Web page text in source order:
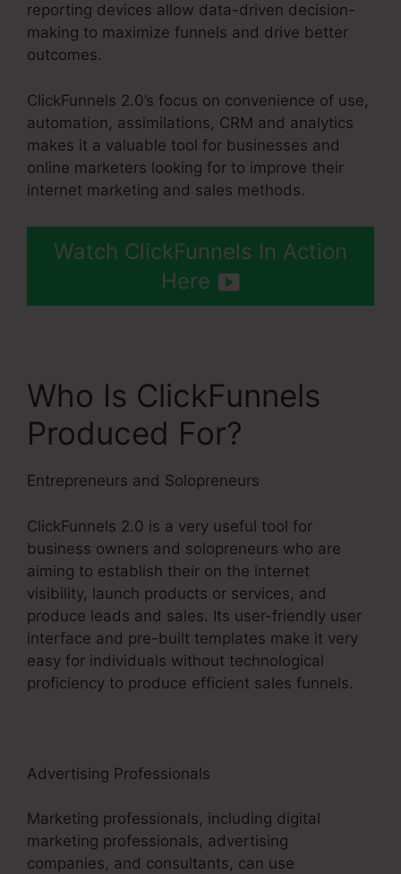
reporting devices allow data-driven decision-
making to maximize funnels and drive better
outcomes.
ClickFunnels 2.0’s focus on convenience of use,
automation, assimilations, CRM and analytics
makes it a valuable tool for businesses and
online marketers looking for to improve their
internet marketing and sales methods.
Watch ClickFunnels In Action
Here
Who Is ClickFunnels
Produced For?
Entrepreneurs and Solopreneurs
ClickFunnels 2.0 is a very useful tool for
business owners and solopreneurs who are
aiming to establish their on the internet
visibility, launch products or services, and
produce leads and sales. Its user-friendly user
interface and pre-built templates make it very
easy for individuals without technological
proficiency to produce efficient sales funnels.
Advertising Professionals
Marketing professionals, including digital
marketing professionals, advertising
companies, and consultants, can use